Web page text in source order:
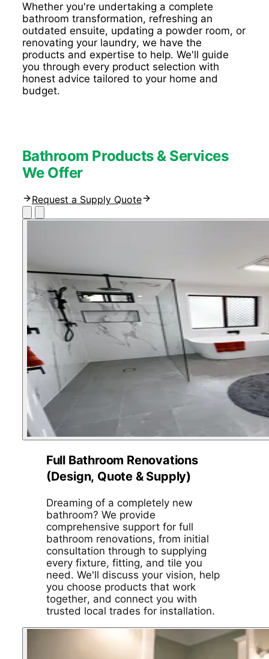
Whether you're undertaking a complete
bathroom transformation, refreshing an
outdated ensuite, updating a powder room, or
renovating your laundry, we have the
products and expertise to help. We'll guide
you through every product selection with
honest advice tailored to your home and
budget.
Bathroom Products & Services
We Offer
Request a Supply Quote
Full Bathroom Renovations
(Design, Quote & Supply)
Dreaming of a completely new
bathroom? We provide
comprehensive support for full
bathroom renovations, from initial
consultation through to supplying
every fixture, fitting, and tile you
need. We'll discuss your vision, help
you choose products that work
together, and connect you with
trusted local trades for installation.